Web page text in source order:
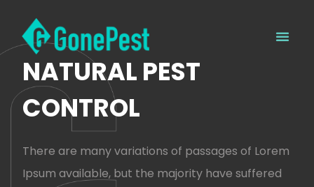
NATURAL PEST
CONTROL
There are many variations of passages of Lorem
Ipsum available, but the majority have suffered